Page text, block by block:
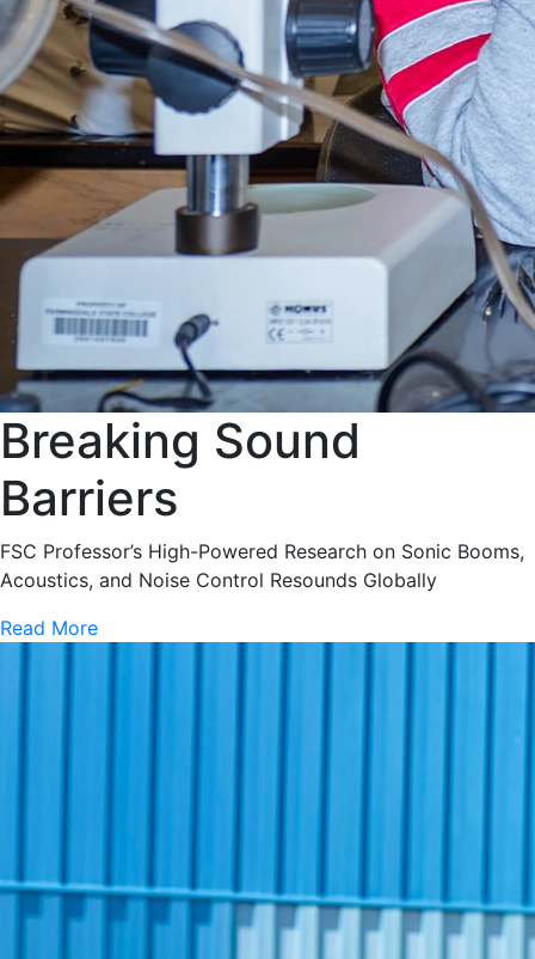
Breaking Sound
Barriers
FSC Professor’s High-Powered Research on Sonic Booms,
Acoustics, and Noise Control Resounds Globally
Read More